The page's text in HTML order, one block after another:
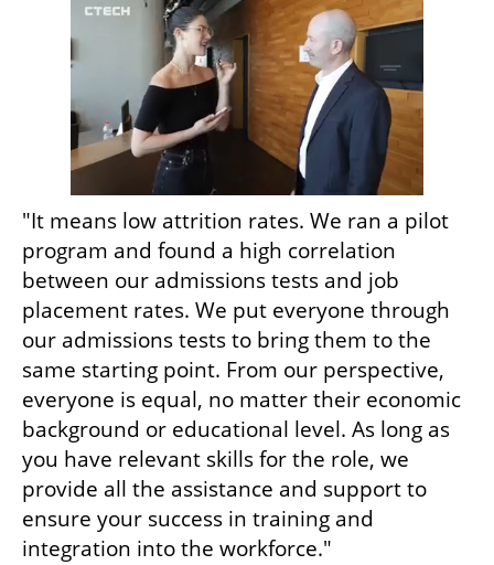
"It means low attrition rates. We ran a pilot
program and found a high correlation
between our admissions tests and job
placement rates. We put everyone through
our admissions tests to bring them to the
same starting point. From our perspective,
everyone is equal, no matter their economic
background or educational level. As long as
you have relevant skills for the role, we
provide all the assistance and support to
ensure your success in training and
integration into the workforce."